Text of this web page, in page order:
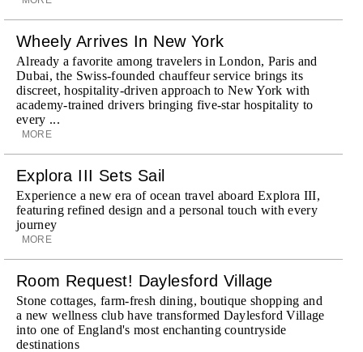
Wheely Arrives In New York
Already a favorite among travelers in London, Paris and
Dubai, the Swiss-founded chauffeur service brings its
discreet, hospitality-driven approach to New York with
academy-trained drivers bringing five-star hospitality to
every ...
MORE
Explora III Sets Sail
Experience a new era of ocean travel aboard Explora III,
featuring refined design and a personal touch with every
journey
MORE
Room Request! Daylesford Village
Stone cottages, farm-fresh dining, boutique shopping and
a new wellness club have transformed Daylesford Village
into one of England's most enchanting countryside
destinations